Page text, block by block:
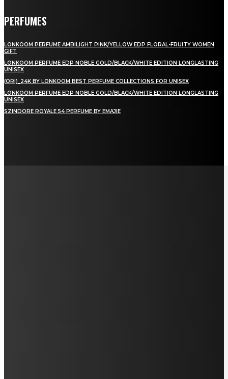
PERFUMES
LONKOOM PERFUME AMBILIGHT PINK/YELLOW EDP FLORAL-FRUITY WOMEN
GIFT
LONKOOM PERFUME EDP NOBLE GOLD/BLACK/WHITE EDITION LONGLASTING
UNISEX
(ORI)_24K BY LONKOOM BEST PERFUME COLLECTIONS FOR UNISEX
LONKOOM PERFUME EDP NOBLE GOLD/BLACK/WHITE EDITION LONGLASTING
UNISEX
SZINDORE ROYALE 54 PERFUME BY EMAJIE